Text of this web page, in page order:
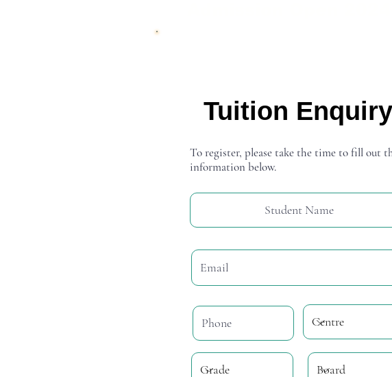
Tuition Enquiry
To register, please take the time to fill out
information below.